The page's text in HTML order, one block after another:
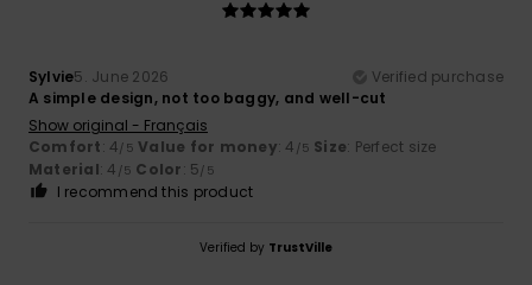
Sylvie5. June 2026
Verified purchase
A simple design, not too baggy, and well-cut
Show original - Français
Comfort: 4/5 Value for money: 4 /5 Size: Perfect size
Material: 4 /5 Color: 5/5
I recommend this product
Verified by TrustVille